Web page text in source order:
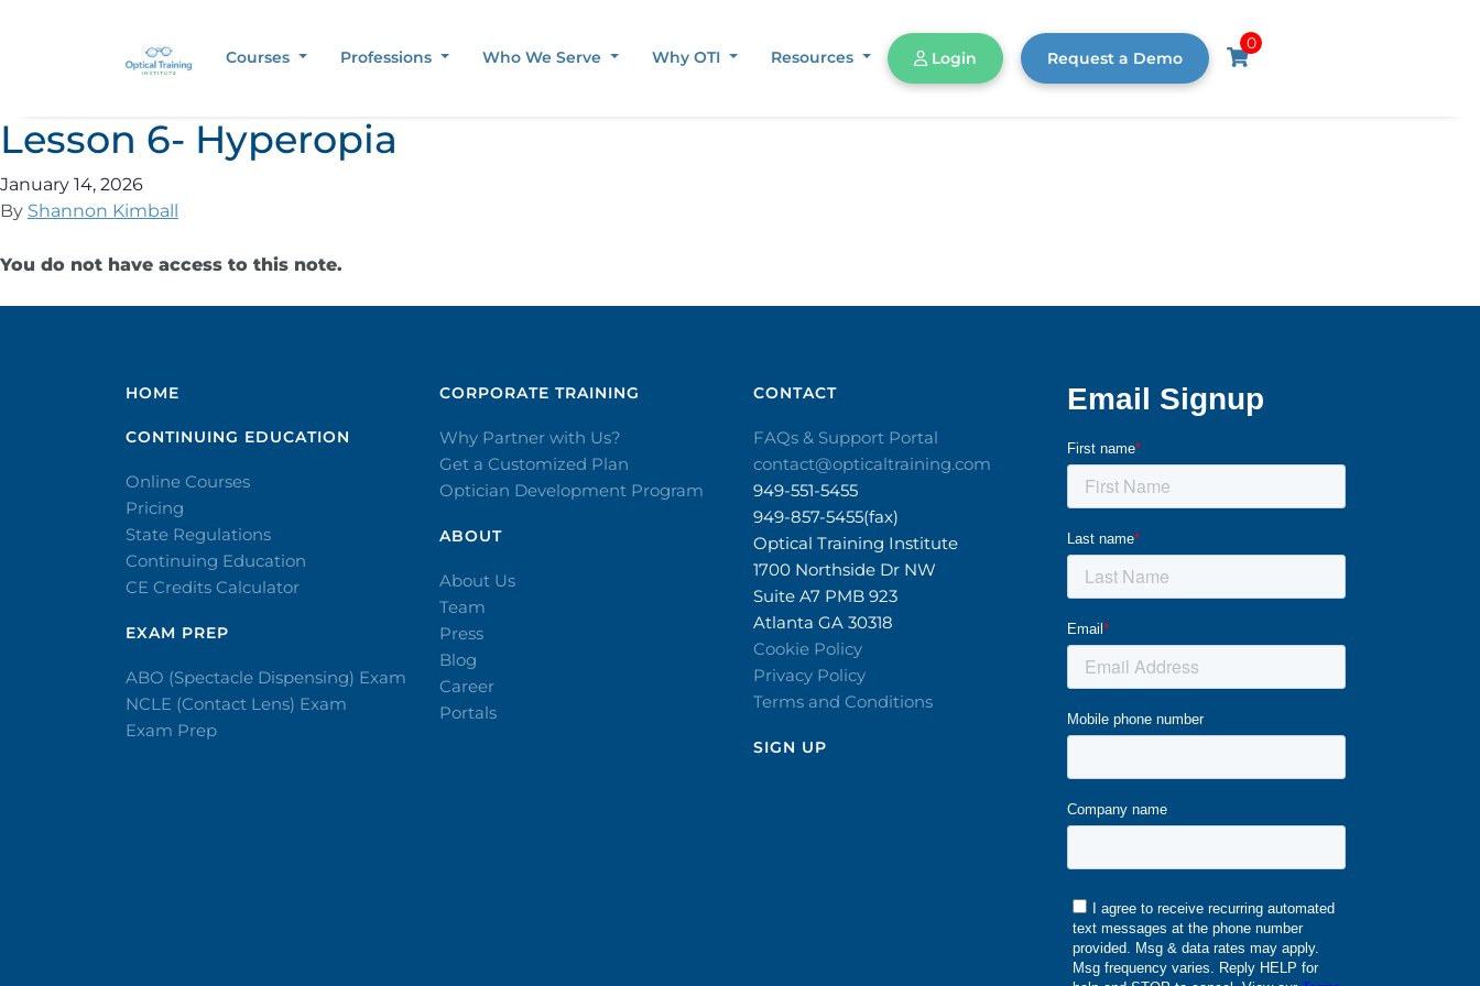
Courses Professions Who We Serve Why OTI Resources Login Request a Demo
0
Lesson 6- Hyperopia
January 14, 2026
By Shannon Kimball
You do not have access to this note.
HOME
CONTINUING EDUCATION
Online Courses
Pricing
State Regulations
Continuing Education
CE Credits Calculator
EXAM PREP
ABO (Spectacle Dispensing) Exam
NCLE (Contact Lens) Exam
Exam Prep
CORPORATE TRAINING​
Why Partner with Us?
Get a Customized Plan
Optician Development Program
ABOUT
About Us
Team
Press
Blog
Career
Portals
CONTACT​
FAQs & Support Portal
contact@opticaltraining.com
949-551-5455
949-857-5455(fax)
Optical Training Institute
1700 Northside Dr NW
Suite A7 PMB 923
Atlanta GA 30318
Cookie Policy
Privacy Policy
Terms and Conditions
SIGN UP​